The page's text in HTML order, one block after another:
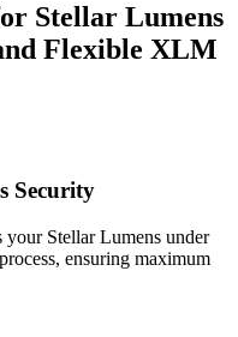
Stellar Lumens
Flexible XLM
Security
your Stellar Lumens under
ensuring maximum